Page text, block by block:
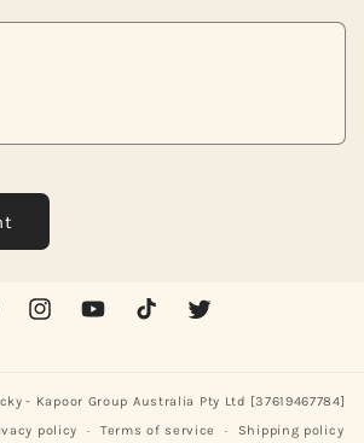
InstagramYouTubeTikTok Twitter
- Kapoor Group Australia Pty Ltd [37619467784]
policy Terms of service Shipping policy